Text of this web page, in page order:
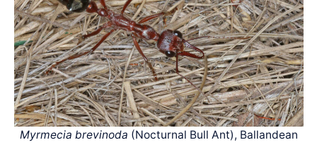
Myrmecia brevinoda (Nocturnal Bull Ant), Ballandean